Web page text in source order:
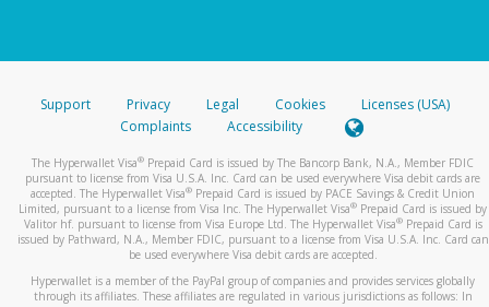
Support Privacy Legal Cookies
Licenses (USA)
Complaints
Accessibility
The Hyperwallet Visa® Prepaid Card is issued by The Bancorp Bank, N.A., Member FDIC
pursuant to license from Visa U.S.A. Inc. Card can be used everywhere Visa debit cards are
accepted. The Hyperwallet Visa® Prepaid Card is issued by PACE Savings & Credit Union
Limited, pursuant to a license from Visa Inc. The Hyperwallet Visa® Prepaid Card is issued by
Valitor hf. pursuant to license from Visa Europe Ltd. The Hyperwallet Visa®Prepaid Card is
issued by Pathward, N.A., Member FDIC, pursuant to a license from Visa U.S.A. Inc. Card can
be used everywhere Visa debit cards are accepted.
Hyperwallet is a member of the PayPal group of companies and provides services globally
through its affiliates. These affiliates are regulated in various jurisdictions as follows: In